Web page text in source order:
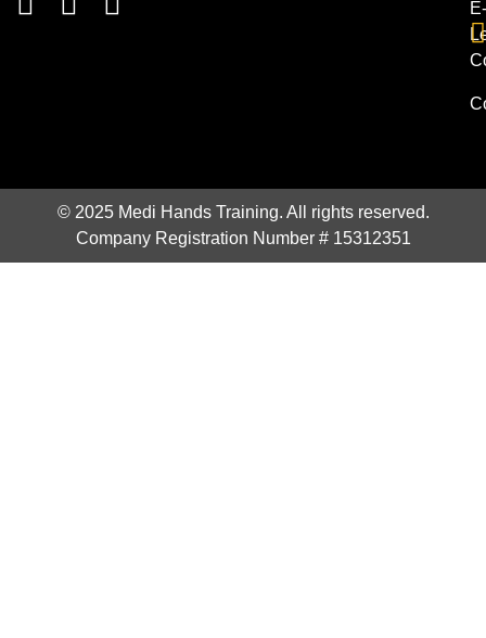
E-
© 2025 Medi Hands Training. All rights reserved.
Company Registration Number # 15312351